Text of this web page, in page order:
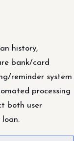
history,
bank/card
reminder system
processing
both user